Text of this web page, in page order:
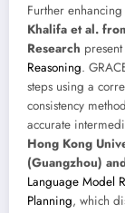
Further
Khalifa et al.
Research present
Reasoning.
steps using a
consistency
accurate
Hong Kong
(Guangzhou)
Language Model
Planning, which